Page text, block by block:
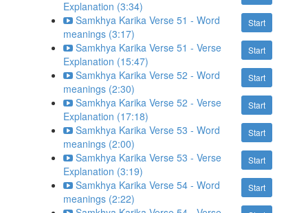
Explanation (3:34)
Start
Samkhya Karika Verse 51 - Word
meanings (3:17)
Start
Samkhya Karika Verse 51 - Verse
Explanation (15:47)
Start
Samkhya Karika Verse 52 - Word
meanings (2:30)
Start
Samkhya Karika Verse 52 - Verse
Explanation (17:18)
Start
Samkhya Karika Verse 53 - Word
meanings (2:00)
Start
Samkhya Karika Verse 53 - Verse
Explanation (3:19)
Start
Samkhya Karika Verse 54 - Word
meanings (2:22)